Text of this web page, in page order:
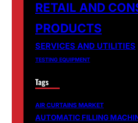
RETAIL AND
PRODUCTS
SERVICES AND UTILITIES
TESTING EQUIPMENT
Tags
AIR CURTAINS MARKET
AUTOMATIC FILLING